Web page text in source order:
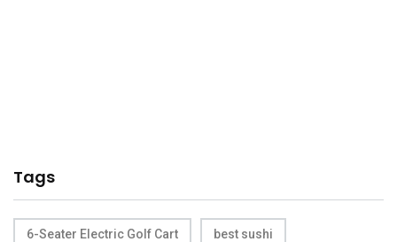
Tags
6-Seater Electric Golf Cart best sushi